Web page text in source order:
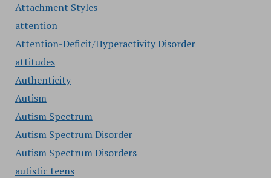
Attachment Styles
attention
Attention-Deficit/Hyperactivity Disorder
attitudes
Authenticity
Autism
Autism Spectrum
Autism Spectrum Disorder
Autism Spectrum Disorders
autistic teens